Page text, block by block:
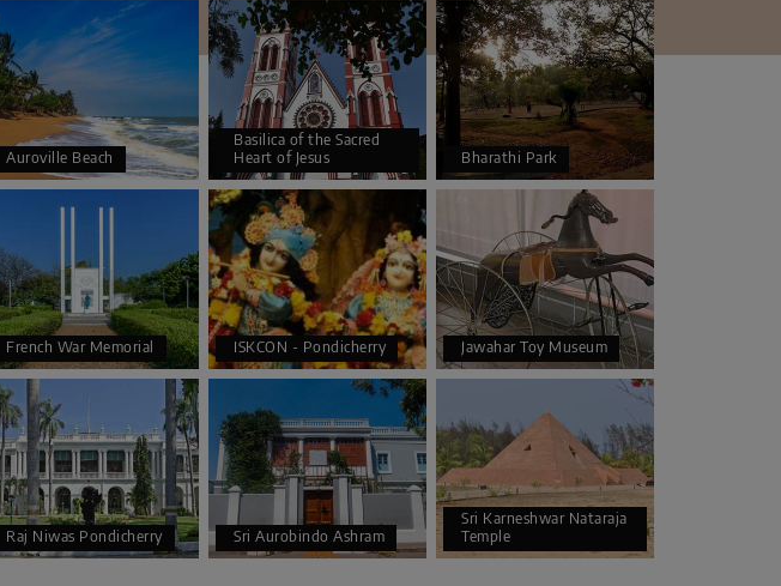
Auroville Beach
Basilica of the Sacred
Heart of Jesus
Bharathi Park
French War Memorial ISKCON - Pondicherry Jawahar Toy Museum
Raj Niwas Pondicherry Sri Aurobindo Ashram
Sri Karneshwar Nataraja
Temple